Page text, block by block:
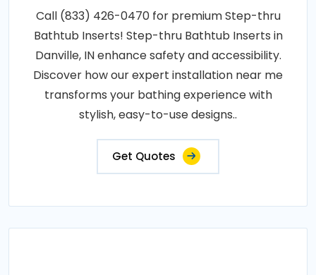
Call (833) 426-0470 for premium Step-thru
Bathtub Inserts! Step-thru Bathtub Inserts in
Danville, IN enhance safety and accessibility.
Discover how our expert installation near me
transforms your bathing experience with
stylish, easy-to-use designs..
Get Quotes